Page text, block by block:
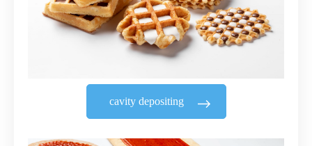
cavity depositing